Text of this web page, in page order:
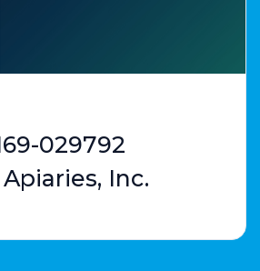
029792
Inc.